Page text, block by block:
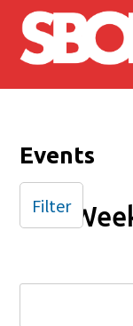
Skip to main
Events
Filter